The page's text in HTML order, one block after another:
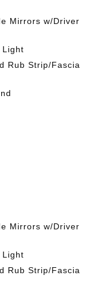
Mirrors w/Driver
Light
Rub Strip/Fascia
Mirrors w/Driver
Light
Rub Strip/Fascia